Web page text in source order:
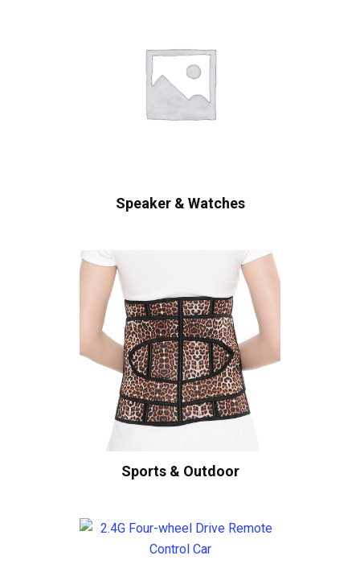
Speaker & Watches
Sports & Outdoor